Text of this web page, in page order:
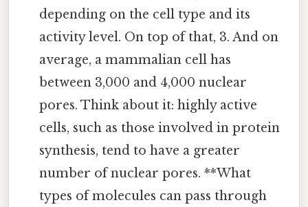
depending on the cell type and its
activity level. On top of that, 3. And on
average, a mammalian cell has
between 3,000 and 4,000 nuclear
pores. Think about it: highly active
cells, such as those involved in protein
synthesis, tend to have a greater
number of nuclear pores. **What
types of molecules can pass through